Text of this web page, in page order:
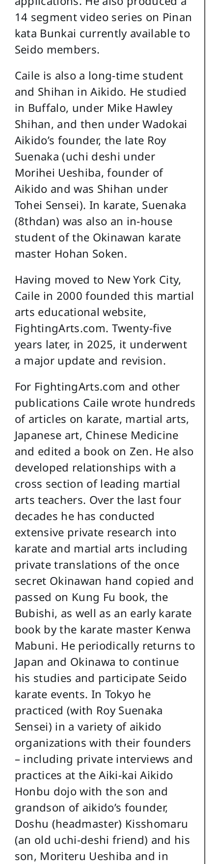
14 segment video series on Pinan
kata Bunkai currently available to
Seido members.
Caile is also a long-time student
and Shihan in Aikido. He studied
in Buffalo, under Mike Hawley
Shihan, and then under Wadokai
Aikido’s founder, the late Roy
Suenaka (uchi deshi under
Morihei Ueshiba, founder of
Aikido and was Shihan under
Tohei Sensei). In karate, Suenaka
(8thdan) was also an in-house
student of the Okinawan karate
master Hohan Soken.
Having moved to New York City,
Caile in 2000 founded this martial
arts educational website,
FightingArts.com. Twenty-five
years later, in 2025, it underwent
a major update and revision.
For FightingArts.com and other
publications Caile wrote hundreds
of articles on karate, martial arts,
Japanese art, Chinese Medicine
and edited a book on Zen. He also
developed relationships with a
cross section of leading martial
arts teachers. Over the last four
decades he has conducted
extensive private research into
karate and martial arts including
private translations of the once
secret Okinawan hand copied and
passed on Kung Fu book, the
Bubishi, as well as an early karate
book by the karate master Kenwa
Mabuni. He periodically returns to
Japan and Okinawa to continue
his studies and participate Seido
karate events. In Tokyo he
practiced (with Roy Suenaka
Sensei) in a variety of aikido
organizations with their founders
– including private interviews and
practices at the Aiki-kai Aikido
Honbu dojo with the son and
grandson of aikido’s founder,
Doshu (headmaster) Kisshomaru
(an old uchi-deshi friend) and his
son, Moriteru Ueshiba and in